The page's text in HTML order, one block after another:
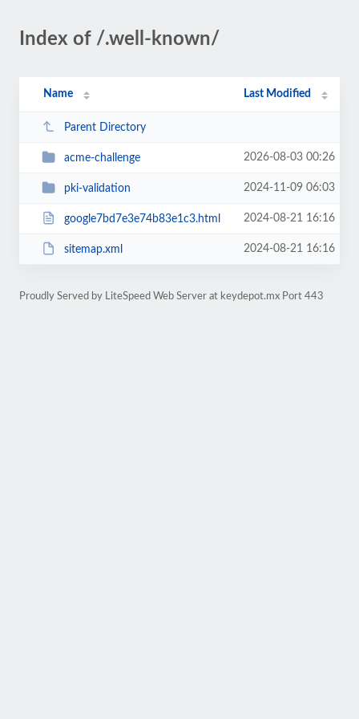
Index of /.well-known/
Name Last Modified
Parent Directory
acme-challenge 2026-08-03 00:26
pki-validation 2024-11-09 06:03
google7bd7e3e74b83e1c3.html 2024-08-21 16:16
sitemap.xml 2024-08-21 16:16
Proudly Served by LiteSpeed Web Server at keydepot.mx Port 443